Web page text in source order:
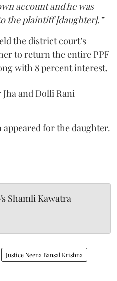
account and he was
the plaintiff [daughter].”
the district court’s
to return the entire PPF
with 8 percent interest.
and Dolli Rani
appeared for the daughter.
Shamli Kawatra
Justice Neena Bansal Krishna